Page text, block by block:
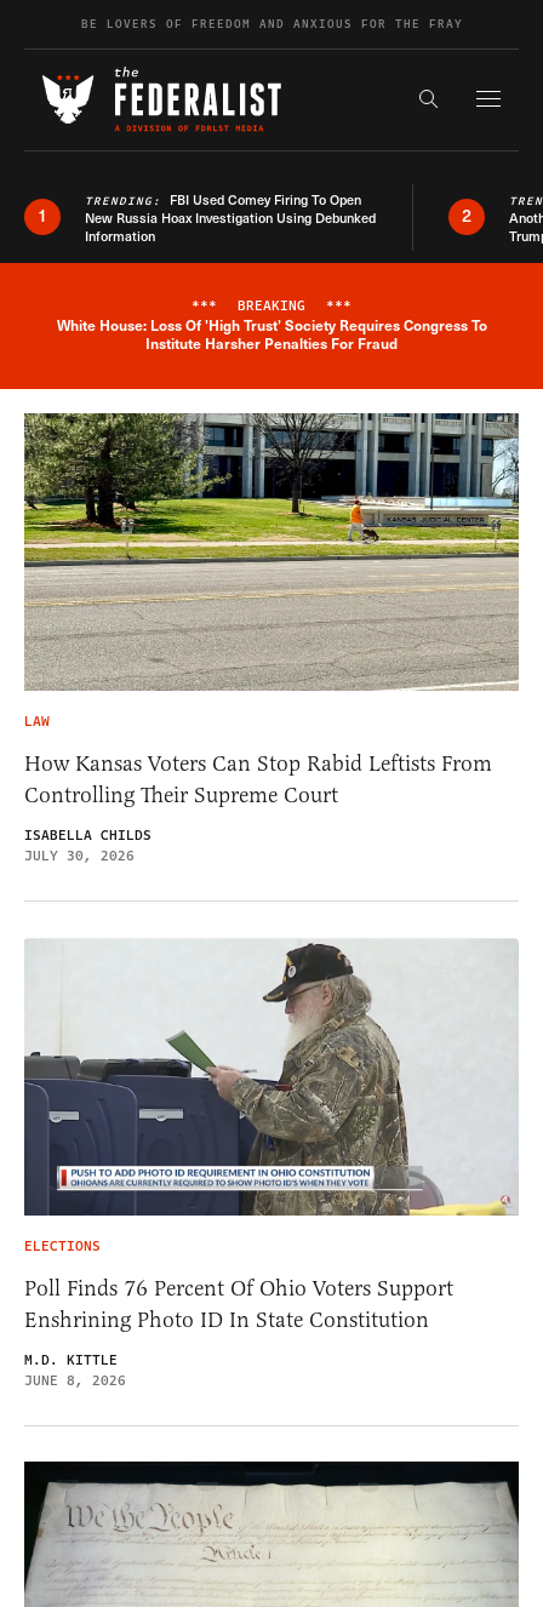
Skip to contentBE LOVERS OF FREEDOM AND ANXIOUS FOR THE FRAY
Search the
1
TRENDING: FBI Used Comey Firing To Open
New Russia Hoax Investigation Using Debunked
Information
2
Breaking News Alert
*** BREAKING ***
White House: Loss Of 'High Trust' Society Requires Congress To
Institute Harsher Penalties For Fraud
LAW
How Kansas Voters Can Stop Rabid Leftists From
Controlling Their Supreme Court
ISABELLA CHILDS
JULY 30, 2026
ELECTIONS
Poll Finds 76 Percent Of Ohio Voters Support
Enshrining Photo ID In State Constitution
M.D. KITTLE
JUNE 8, 2026